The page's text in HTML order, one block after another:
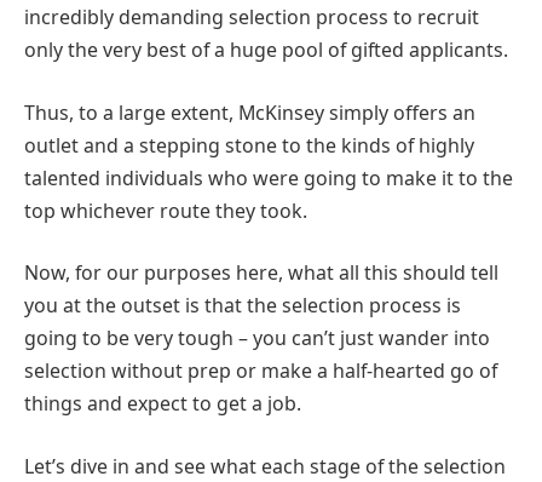
incredibly demanding selection process to recruit
only the very best of a huge pool of gifted applicants.
Thus, to a large extent, McKinsey simply offers an
outlet and a stepping stone to the kinds of highly
talented individuals who were going to make it to the
top whichever route they took.
Now, for our purposes here, what all this should tell
you at the outset is that the selection process is
going to be very tough – you can’t just wander into
selection without prep or make a half-hearted go of
things and expect to get a job.
Let’s dive in and see what each stage of the selection